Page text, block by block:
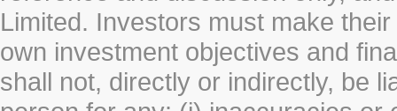
Limited. Investors must make
own investment objectives and
shall not, directly or indirectly, be